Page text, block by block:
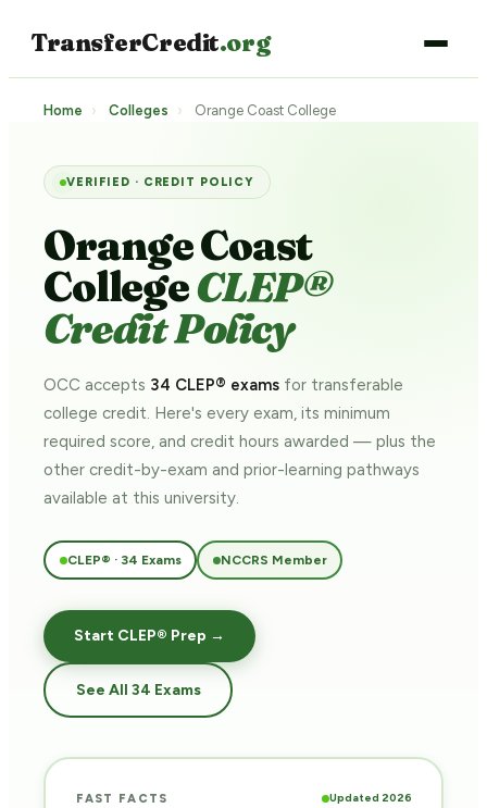
TransferCredit.org
Home › Colleges › Orange Coast College
VERIFIED · CREDIT POLICY
Orange Coast
CollegeCLEP®
Credit Policy
OCC accepts 34 CLEP® exams for transferable
college credit. Here's every exam, its minimum
required score, and credit hours awarded — plus the
other credit-by-exam and prior-learning pathways
available at this university.
CLEP® · 34 Exams NCCRS Member
Start CLEP® Prep →
See All 34 Exams
FAST FACTS Updated 2026